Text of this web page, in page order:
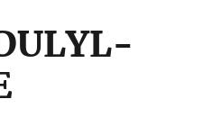
sensitive information only